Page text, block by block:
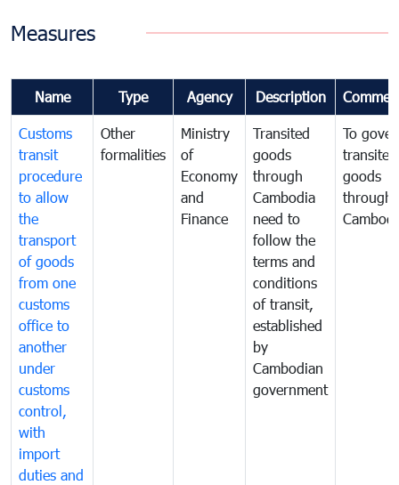
Measures
Name Type Agency Description
Customs
transit
procedure
to allow
the
transport
of goods
from one
customs
office to
another
under
customs
control,
with
import
duties and
Other
formalities
Ministry
of
Economy
and
Finance
Transited
goods
through
Cambodia
need to
follow the
terms and
conditions
of transit,
established
by
Cambodian
government
To
transited
goods
through